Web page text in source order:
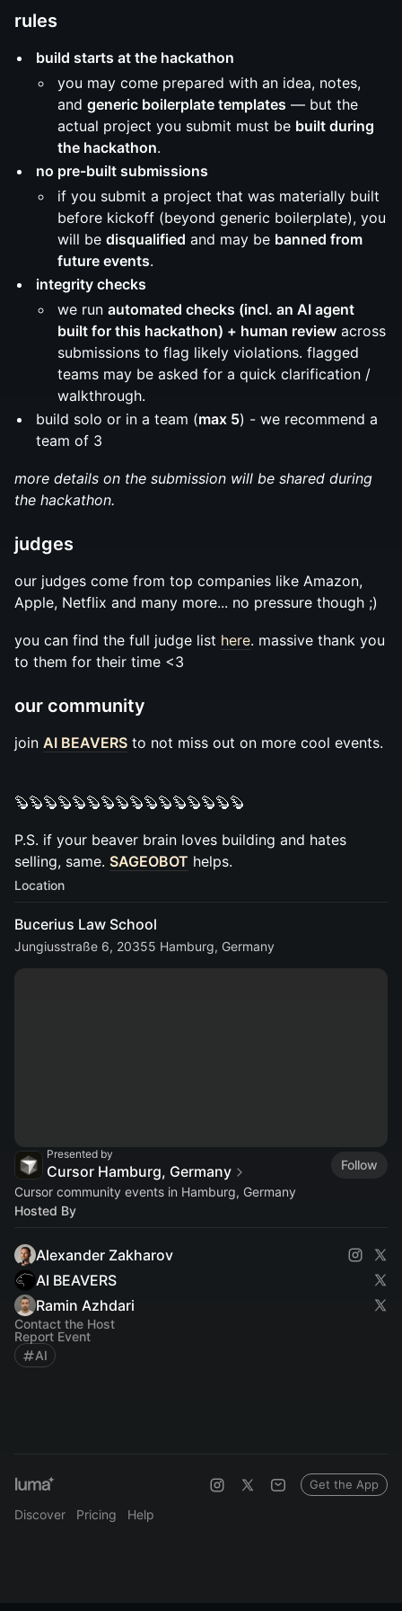
rules
build starts at the hackathon
you may come prepared with an idea, notes,
and generic boilerplate templates — but the
actual project you submit must be built during
the hackathon.
no pre-built submissions
if you submit a project that was materially built
before kickoff (beyond generic boilerplate), you
will be disqualified and may be banned from
future events.
integrity checks
we run automated checks (incl. an AI agent
built for this hackathon) + human review across
submissions to flag likely violations. flagged
teams may be asked for a quick clarification /
walkthrough.
build solo or in a team (max 5) - we recommend a
team of 3
more details on the submission will be shared during
the hackathon.
judges
our judges come from top companies like Amazon,
Apple, Netflix and many more... no pressure though ;)
you can find the full judge list here. massive thank you
to them for their time <3
our community
join AI BEAVERS to not miss out on more cool events.
🦫🦫🦫🦫🦫🦫🦫🦫🦫🦫🦫🦫🦫🦫🦫🦫
P.S. if your beaver brain loves building and hates
selling, same. SAGEOBOT helps.
Location
Bucerius Law School
Jungiusstraße 6, 20355 Hamburg, Germany
Presented by
Cursor Hamburg, Germany
Follow
Cursor community events in Hamburg, Germany
Hosted By
Alexander Zakharov
AI BEAVERS
Ramin Azhdari
Contact the Host
Report Event
AI
Discover Pricing Help
Get the App